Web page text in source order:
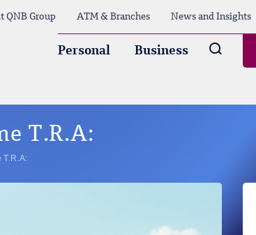
QNB Group ATM & Branches News and Insights
Personal Business Arama
T.R.A:
T.R.A: